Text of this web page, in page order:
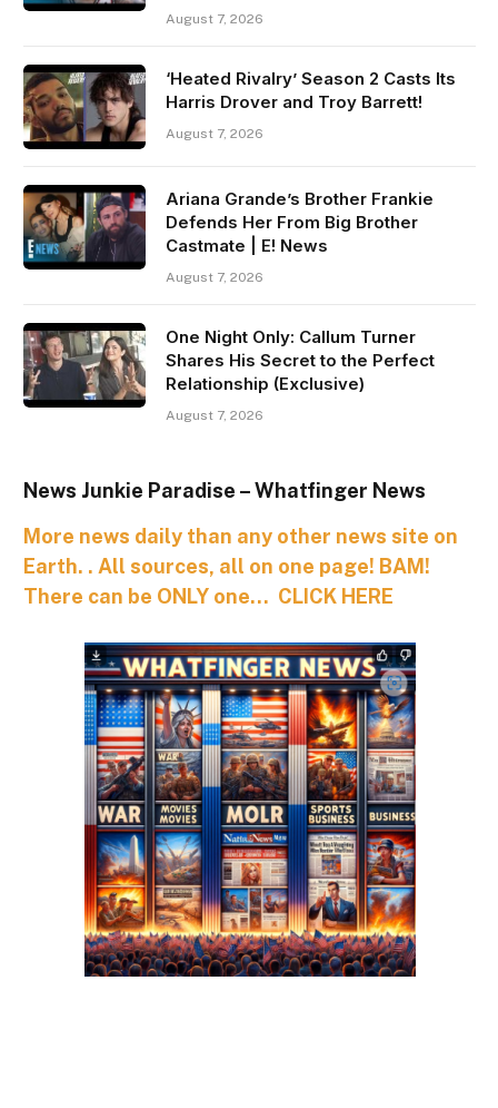
August 7, 2026
‘Heated Rivalry’ Season 2 Casts Its
Harris Drover and Troy Barrett!
August 7, 2026
Ariana Grande’s Brother Frankie
Defends Her From Big Brother
Castmate | E! News
August 7, 2026
One Night Only: Callum Turner
Shares His Secret to the Perfect
Relationship (Exclusive)
August 7, 2026
News Junkie Paradise – Whatfinger News
More news daily than any other news site on
Earth. . All sources, all on one page! BAM!
There can be ONLY one… CLICK HERE